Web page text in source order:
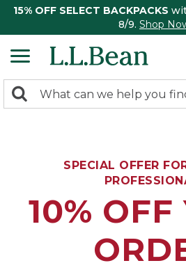
15% OFF SELECT BACKPACKS
8/9. Shop
search
Search:
SPECIAL OFFER
10% OFF